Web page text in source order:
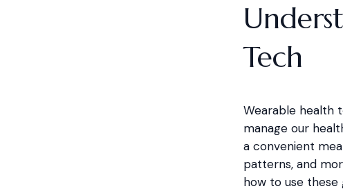
Tech
Wearable health
manage our
a convenient
patterns, and
how to use